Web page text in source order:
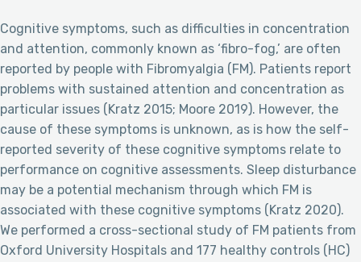
Cognitive symptoms, such as difficulties in concentration
and attention, commonly known as ‘fibro-fog,’ are often
reported by people with Fibromyalgia (FM). Patients report
problems with sustained attention and concentration as
particular issues (Kratz 2015; Moore 2019). However, the
cause of these symptoms is unknown, as is how the self-
reported severity of these cognitive symptoms relate to
performance on cognitive assessments. Sleep disturbance
may be a potential mechanism through which FM is
associated with these cognitive symptoms (Kratz 2020).
We performed a cross-sectional study of FM patients from
Oxford University Hospitals and 177 healthy controls (HC)